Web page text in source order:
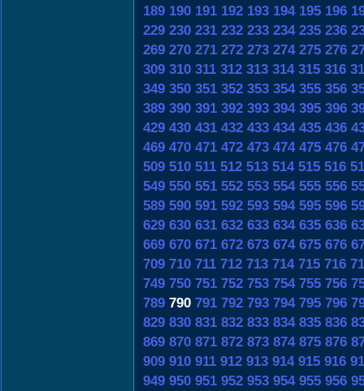
189 190 191 192 193 194 195 196
229 230 231 232 233 234 235 236
269 270 271 272 273 274 275 276
309 310 311 312 313 314 315 316
349 350 351 352 353 354 355 356
389 390 391 392 393 394 395 396
429 430 431 432 433 434 435 436
469 470 471 472 473 474 475 476
509 510 511 512 513 514 515 516
549 550 551 552 553 554 555 556
589 590 591 592 593 594 595 596
629 630 631 632 633 634 635 636
669 670 671 672 673 674 675 676
709 710 711 712 713 714 715 716
749 750 751 752 753 754 755 756
789 790 791 792 793 794 795 796
829 830 831 832 833 834 835 836
869 870 871 872 873 874 875 876
909 910 911 912 913 914 915 916
949 950 951 952 953 954 955 956